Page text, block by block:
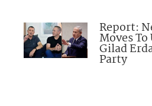
Report:
Moves
Gilad
Party